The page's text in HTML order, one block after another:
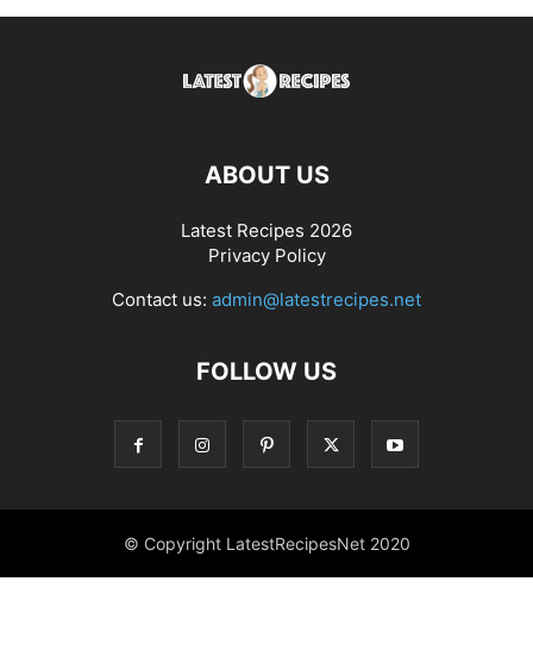
ABOUT US
Latest Recipes 2026
Privacy Policy
Contact us: admin@latestrecipes.net
FOLLOW US
© Copyright LatestRecipesNet 2020